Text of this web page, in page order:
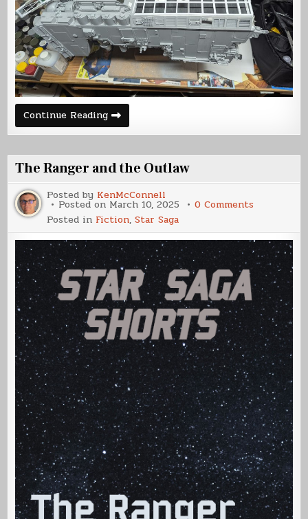
Continue ReadingUCSDF
Franklin
Build
5)
The Ranger and the Outlaw
Posted by KenMcConnell
Posted on March 10, 2025 0 Comments
and
the
Outlaw
Posted in Fiction,Star Saga